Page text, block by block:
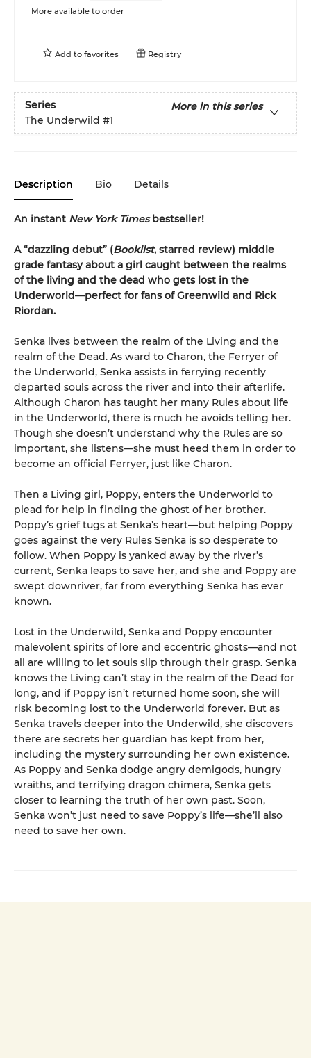
More available to order
Add to favorites Registry
Series
More in this series
The Underwild #1
Description Bio Details
An instant New York Timesbestseller!
A “dazzling debut” (Booklist, starred review) middle
grade fantasy about a girl caught between the realms
of the living and the dead who gets lost in the
Underworld—perfect for fans of Greenwild and Rick
Riordan.
Senka lives between the realm of the Living and the
realm of the Dead. As ward to Charon, the Ferryer of
the Underworld, Senka assists in ferrying recently
departed souls across the river and into their afterlife.
Although Charon has taught her many Rules about life
in the Underworld, there is much he avoids telling her.
Though she doesn’t understand why the Rules are so
important, she listens—she must heed them in order to
become an official Ferryer, just like Charon.
Then a Living girl, Poppy, enters the Underworld to
plead for help in finding the ghost of her brother.
Poppy’s grief tugs at Senka’s heart—but helping Poppy
goes against the very Rules Senka is so desperate to
follow. When Poppy is yanked away by the river’s
current, Senka leaps to save her, and she and Poppy are
swept downriver, far from everything Senka has ever
known.
Lost in the Underwild, Senka and Poppy encounter
malevolent spirits of lore and eccentric ghosts—and not
all are willing to let souls slip through their grasp. Senka
knows the Living can’t stay in the realm of the Dead for
long, and if Poppy isn’t returned home soon, she will
risk becoming lost to the Underworld forever. But as
Senka travels deeper into the Underwild, she discovers
there are secrets her guardian has kept from her,
including the mystery surrounding her own existence.
As Poppy and Senka dodge angry demigods, hungry
wraiths, and terrifying dragon chimera, Senka gets
closer to learning the truth of her own past. Soon,
Senka won’t just need to save Poppy’s life—she’ll also
need to save her own.